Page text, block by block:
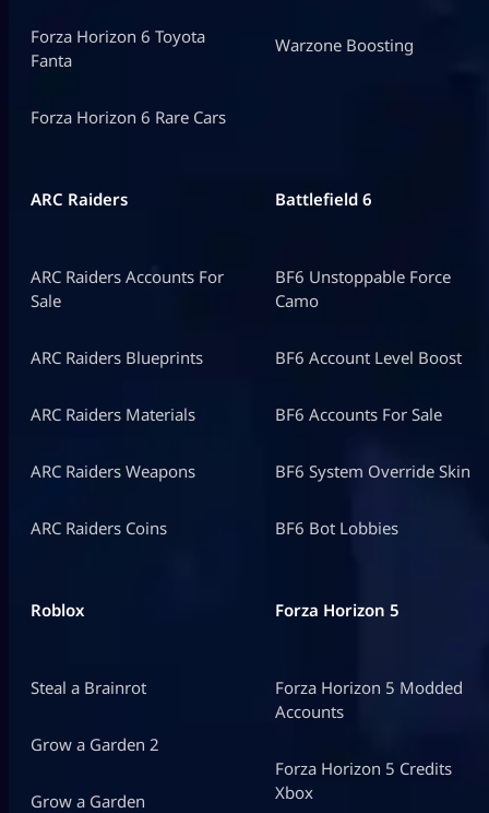
Forza Horizon 6 Toyota
Fanta
Forza Horizon 6 Rare Cars
Warzone Boosting
ARC Raiders
ARC Raiders Accounts For
Sale
ARC Raiders Blueprints
ARC Raiders Materials
ARC Raiders Weapons
ARC Raiders Coins
Battlefield 6
BF6 Unstoppable Force
Camo
BF6 Account Level Boost
BF6 Accounts For Sale
BF6 System Override Skin
BF6 Bot Lobbies
Roblox
Steal a Brainrot
Grow a Garden 2
Grow a Garden
Forza Horizon 5
Forza Horizon 5 Modded
Accounts
Forza Horizon 5 Credits
Xbox